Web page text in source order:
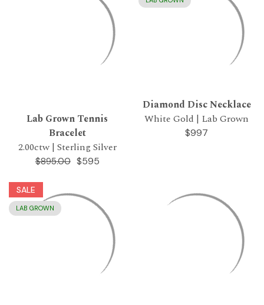
Lab Grown Tennis
Bracelet
2.00ctw | Sterling Silver
$895.00 $595
Diamond Disc Necklace
White Gold | Lab Grown
$997
SALE
LAB GROWN